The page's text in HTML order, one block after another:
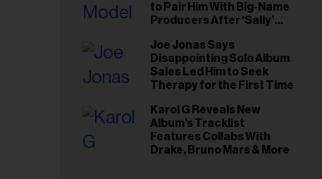
to Pair Him With Big-Name
Producers After ‘Sally’
Gut This Time’
Joe Jonas Says
Disappointing Solo Album
Sales Led Him to Seek
Therapy for the First Time
Karol G Reveals New
Album’s Tracklist
Features Collabs With
Drake, Bruno Mars & More